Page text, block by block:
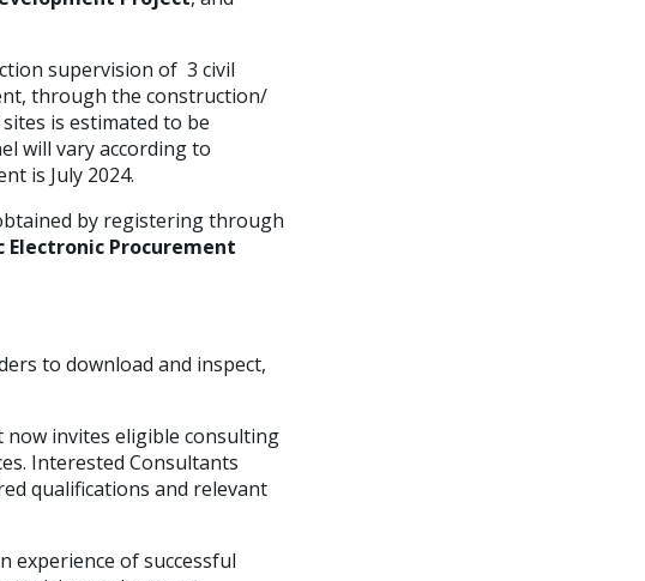
supervision of 3 civil
through the construction/
is estimated to be
will vary according to
is July 2024.
by registering through
Electronic Procurement
to download and inspect,
now invites eligible consulting
Interested Consultants
qualifications and relevant
experience of successful